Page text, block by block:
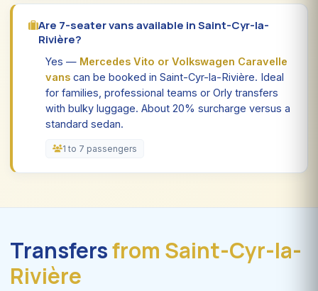
Are 7-seater vans available in Saint-Cyr-la-
Rivière?
Yes — Mercedes Vito or Volkswagen Caravelle
vans can be booked in Saint-Cyr-la-Rivière. Ideal
for families, professional teams or Orly transfers
with bulky luggage. About 20% surcharge versus a
standard sedan.
1 to 7 passengers
Transfersfrom Saint-Cyr-la-
Rivière